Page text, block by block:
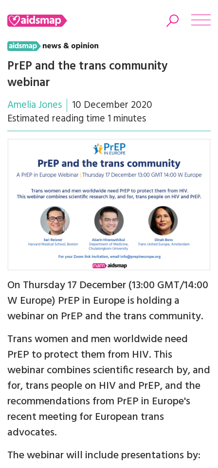
PrEP and the trans community
webinar
Amelia Jones
10 December 2020
Estimated reading time 1 minutes
On Thursday 17 December (13:00 GMT/14:00
W Europe) PrEP in Europe is holding a
webinar on PrEP and the trans community.
Trans women and men worldwide need
PrEP to protect them from HIV. This
webinar combines scientific research by, and
for, trans people on HIV and PrEP, and the
recommendations from PrEP in Europe's
recent meeting for European trans
advocates.
The webinar will include presentations by: